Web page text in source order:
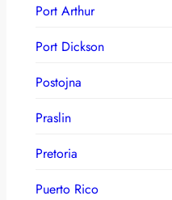
Port Arthur
Port Dickson
Postojna
Praslin
Pretoria
Puerto Rico